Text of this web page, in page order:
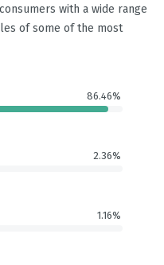
with a wide range
of some of the most
86.46%
2.36%
1.16%